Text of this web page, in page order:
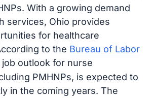
With a growing demand
services, Ohio provides
for healthcare
to the Bureau of Labor
job outlook for nurse
PMHNPs, is expected to
in the coming years. The